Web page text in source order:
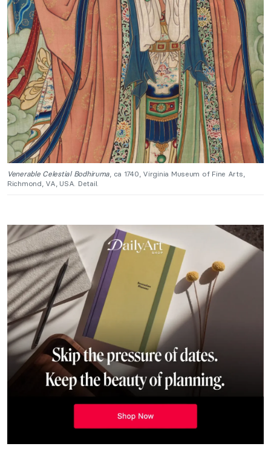
Venerable Celestial Bodhiruma , ca 1740, Virginia Museum of Fine Arts,
Richmond, VA, USA. Detail.